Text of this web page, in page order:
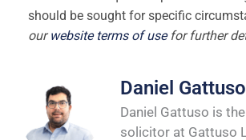
should be sought for specific
ourwebsite terms of use for further
Daniel Gattuso
Daniel Gattuso is
solicitor at Gattuso